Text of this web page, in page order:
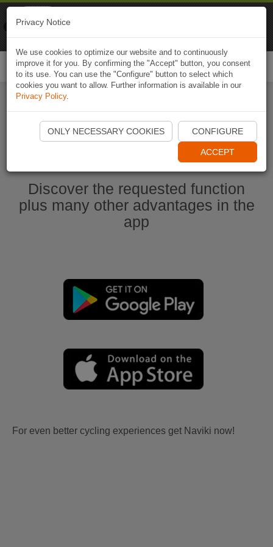
Start Naviki App
Discover the requested function
plus many other advantages in the
app
For even better cycling experiences get Naviki now!
Privacy Notice
We use cookies to optimize our website and to continuously
improve it for you. By confirming the "Accept" button, you consent
to its use. You can use the "Configure" button to select which
cookies you want to allow. Further information is available in our
Privacy Policy.
ONLY NECESSARY COOKIES CONFIGURE
ACCEPT
Naviki